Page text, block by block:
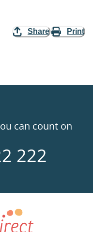
Share Print
can count on
222